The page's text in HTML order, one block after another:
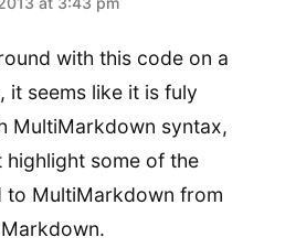
with this code on a
it seems like it is fuly
MultiMarkdown syntax,
highlight some of the
to MultiMarkdown from